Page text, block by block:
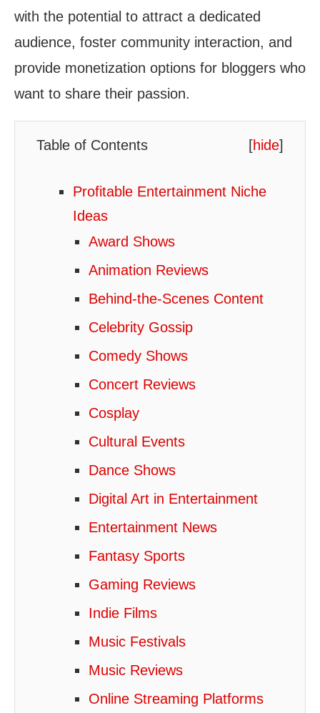
with the potential to attract a dedicated
audience, foster community interaction, and
provide monetization options for bloggers who
want to share their passion.
Table of Contents [hide]
Profitable Entertainment Niche
Ideas
Award Shows
Animation Reviews
Behind-the-Scenes Content
Celebrity Gossip
Comedy Shows
Concert Reviews
Cosplay
Cultural Events
Dance Shows
Digital Art in Entertainment
Entertainment News
Fantasy Sports
Gaming Reviews
Indie Films
Music Festivals
Music Reviews
Online Streaming Platforms